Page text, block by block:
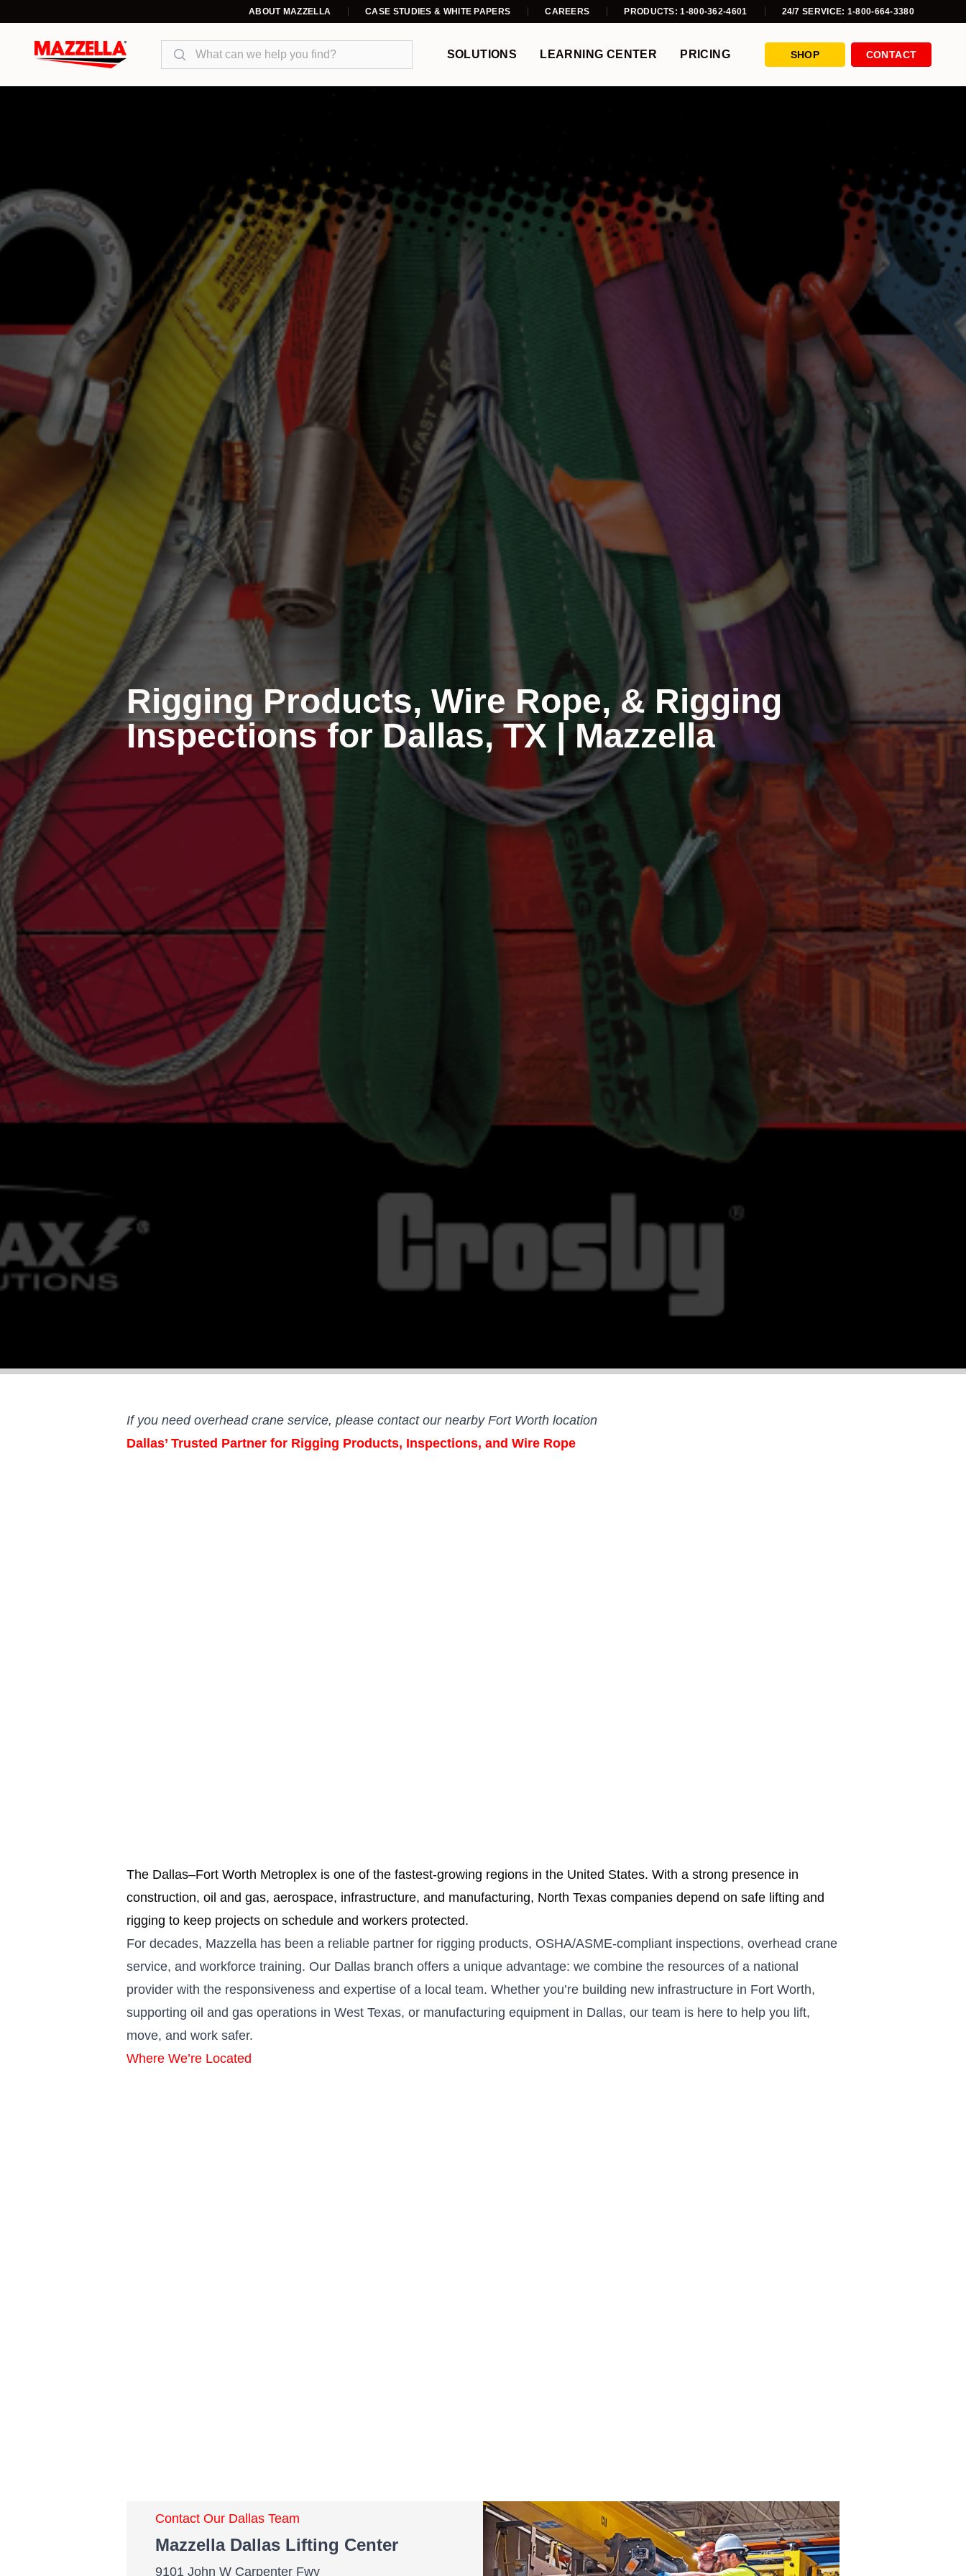
ABOUT MAZZELLA CASE STUDIES & WHITE PAPERS CAREERS PRODUCTS: 1-800-362-4601 24/7 SERVICE: 1-800-664-3380
Search
SOLUTIONS LEARNING CENTER PRICING SHOP CONTACT
Rigging Products, Wire Rope, & Rigging
Inspections for Dallas, TX | Mazzella
If you need overhead crane service, please contact our nearby Fort Worth location
Dallas’ Trusted Partner for Rigging Products, Inspections, and Wire Rope
The Dallas–Fort Worth Metroplex is one of the fastest-growing regions in the United States. With a strong presence in
construction, oil and gas, aerospace, infrastructure, and manufacturing, North Texas companies depend on safe lifting and
rigging to keep projects on schedule and workers protected.
For decades, Mazzella has been a reliable partner for rigging products, OSHA/ASME-compliant inspections, overhead crane
service, and workforce training. Our Dallas branch offers a unique advantage: we combine the resources of a national
provider with the responsiveness and expertise of a local team. Whether you’re building new infrastructure in Fort Worth,
supporting oil and gas operations in West Texas, or manufacturing equipment in Dallas, our team is here to help you lift,
move, and work safer.
Where We’re Located
Contact Our Dallas Team
Mazzella Dallas Lifting Center
9101 John W Carpenter Fwy